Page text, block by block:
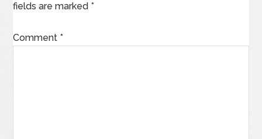
fields are marked *
Comment *